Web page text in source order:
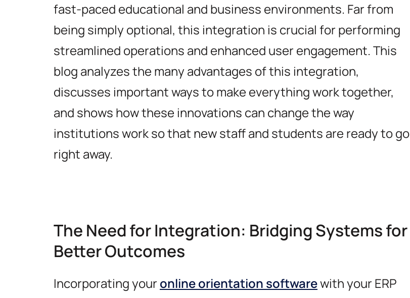
fast-paced educational and business environments. Far from
being simply optional, this integration is crucial for performing
streamlined operations and enhanced user engagement. This
blog analyzes the many advantages of this integration,
discusses important ways to make everything work together,
and shows how these innovations can change the way
institutions work so that new staff and students are ready to go
right away.
The Need for Integration: Bridging Systems for
Better Outcomes
Incorporating your online orientation softwarewith your ERP